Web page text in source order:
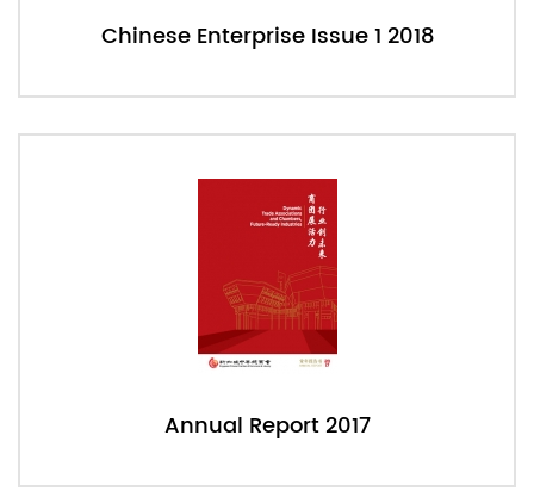
Chinese Enterprise Issue 1 2018
Annual Report 2017